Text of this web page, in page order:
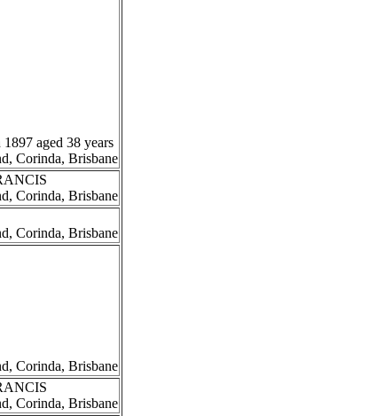
aged 38 years
Corinda, Brisbane
Corinda, Brisbane
Corinda, Brisbane
Corinda, Brisbane
Corinda, Brisbane